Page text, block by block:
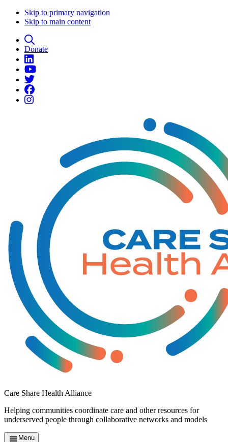
Skip to primary navigation
Skip to main content
Donate
Care Share Health Alliance
Helping communities coordinate care and other resources for
underserved people through collaborative networks and models
Menu